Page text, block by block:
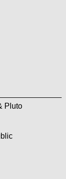
Pluto